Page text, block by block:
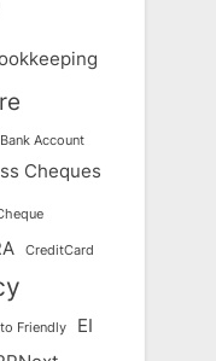
Account
Cheques
CreditCard
Friendly EI